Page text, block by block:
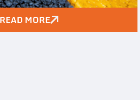
READ MORE